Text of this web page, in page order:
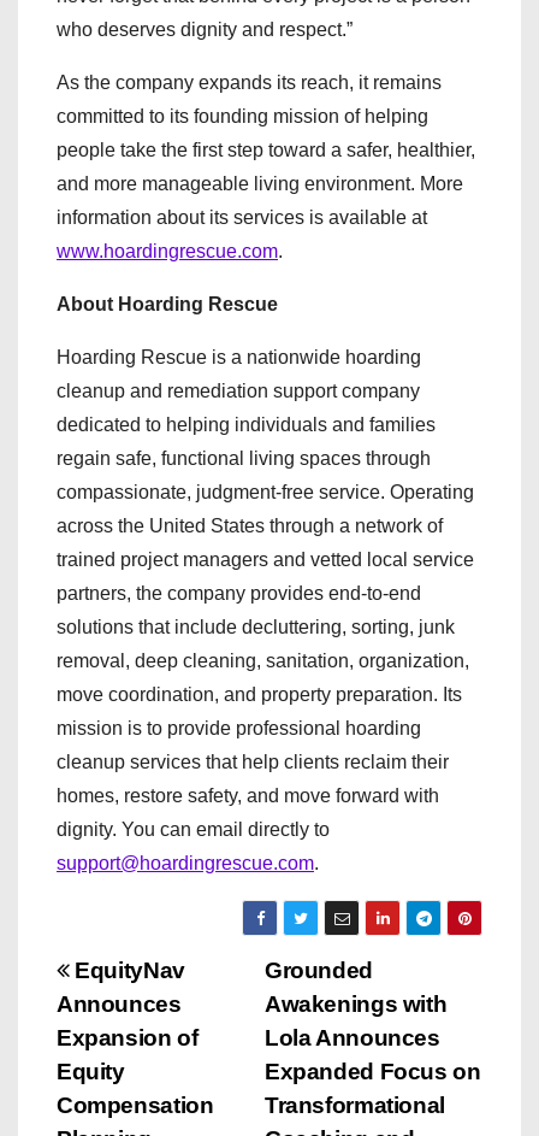
who deserves dignity and respect.”
As the company expands its reach, it remains
committed to its founding mission of helping
people take the first step toward a safer, healthier,
and more manageable living environment. More
information about its services is available at
www.hoardingrescue.com.
About Hoarding Rescue
Hoarding Rescue is a nationwide hoarding
cleanup and remediation support company
dedicated to helping individuals and families
regain safe, functional living spaces through
compassionate, judgment-free service. Operating
across the United States through a network of
trained project managers and vetted local service
partners, the company provides end-to-end
solutions that include decluttering, sorting, junk
removal, deep cleaning, sanitation, organization,
move coordination, and property preparation. Its
mission is to provide professional hoarding
cleanup services that help clients reclaim their
homes, restore safety, and move forward with
dignity. You can email directly to
support@hoardingrescue.com.
P
o
s
Grounded
Awakenings with
Lola Announces
Expanded Focus on
Transformational
EquityNav
Announces
Expansion of
Equity
Compensation